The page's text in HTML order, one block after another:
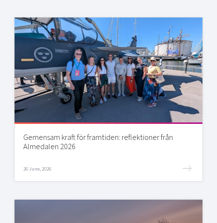
Gemensam kraft för framtiden: reflektioner från
Almedalen 2026
26 June, 2026